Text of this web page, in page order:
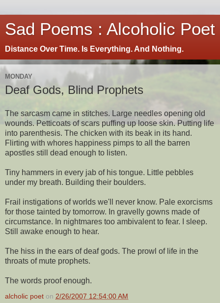
Sad Poems : Alcoholic Poet
Distance Over Time. Is Everything. And Nothing.
MONDAY
Deaf Gods, Blind Prophets
The sarcasm came in stitches. Large needles opening old
wounds. Petticoats of scars puffing up loose skin. Putting life
into parenthesis. The chicken with its beak in its hand.
Flirting with whores happiness pimps to all the barren
apostles still dead enough to listen.
Tiny hammers in every jab of his tongue. Little pebbles
under my breath. Building their boulders.
Frail instigations of worlds we'll never know. Pale exorcisms
for those tainted by tomorrow. In gravelly gowns made of
circumstance. In nightmares too ambivalent to fear. I sleep.
Still awake enough to hear.
The hiss in the ears of deaf gods. The prowl of life in the
throats of mute prophets.
The words proof enough.
alcholic poet on 2/26/2007 12:54:00 AM